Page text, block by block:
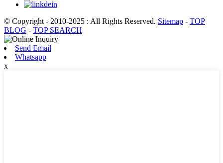
© Copyright - 2010-2025 : All Rights Reserved. Sitemap - TOP
BLOG - TOP SEARCH
Send Email
Whatsapp
x